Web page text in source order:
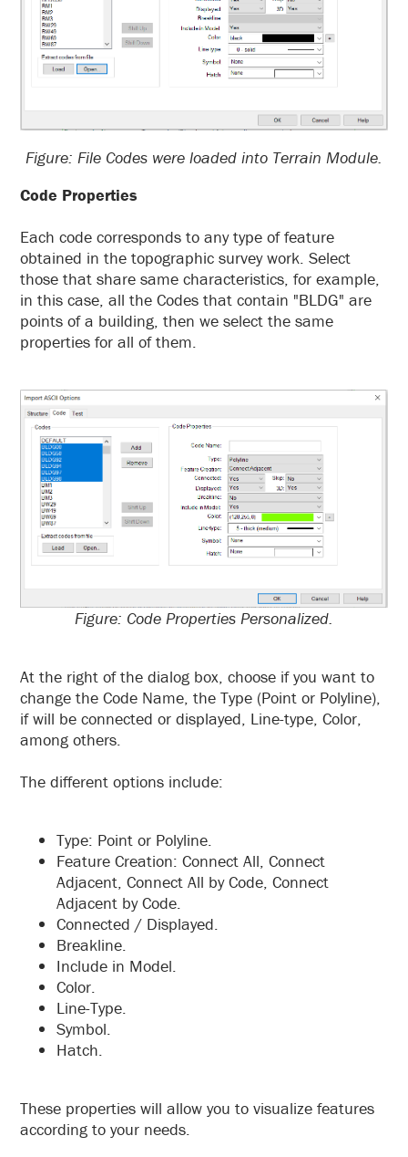
Figure: File Codes were loaded into Terrain Module.
Code Properties
Each code corresponds to any type of feature
obtained in the topographic survey work. Select
those that share same characteristics, for example,
in this case, all the Codes that contain "BLDG" are
points of a building, then we select the same
properties for all of them.
Figure: Code Properties Personalized.
At the right of the dialog box, choose if you want to
change the Code Name, the Type (Point or Polyline),
if will be connected or displayed, Line-type, Color,
among others.
The different options include:
Type: Point or Polyline.
Feature Creation: Connect All, Connect
Adjacent, Connect All by Code, Connect
Adjacent by Code.
Connected / Displayed.
Breakline.
Include in Model.
Color.
Line-Type.
Symbol.
Hatch.
These properties will allow you to visualize features
according to your needs.